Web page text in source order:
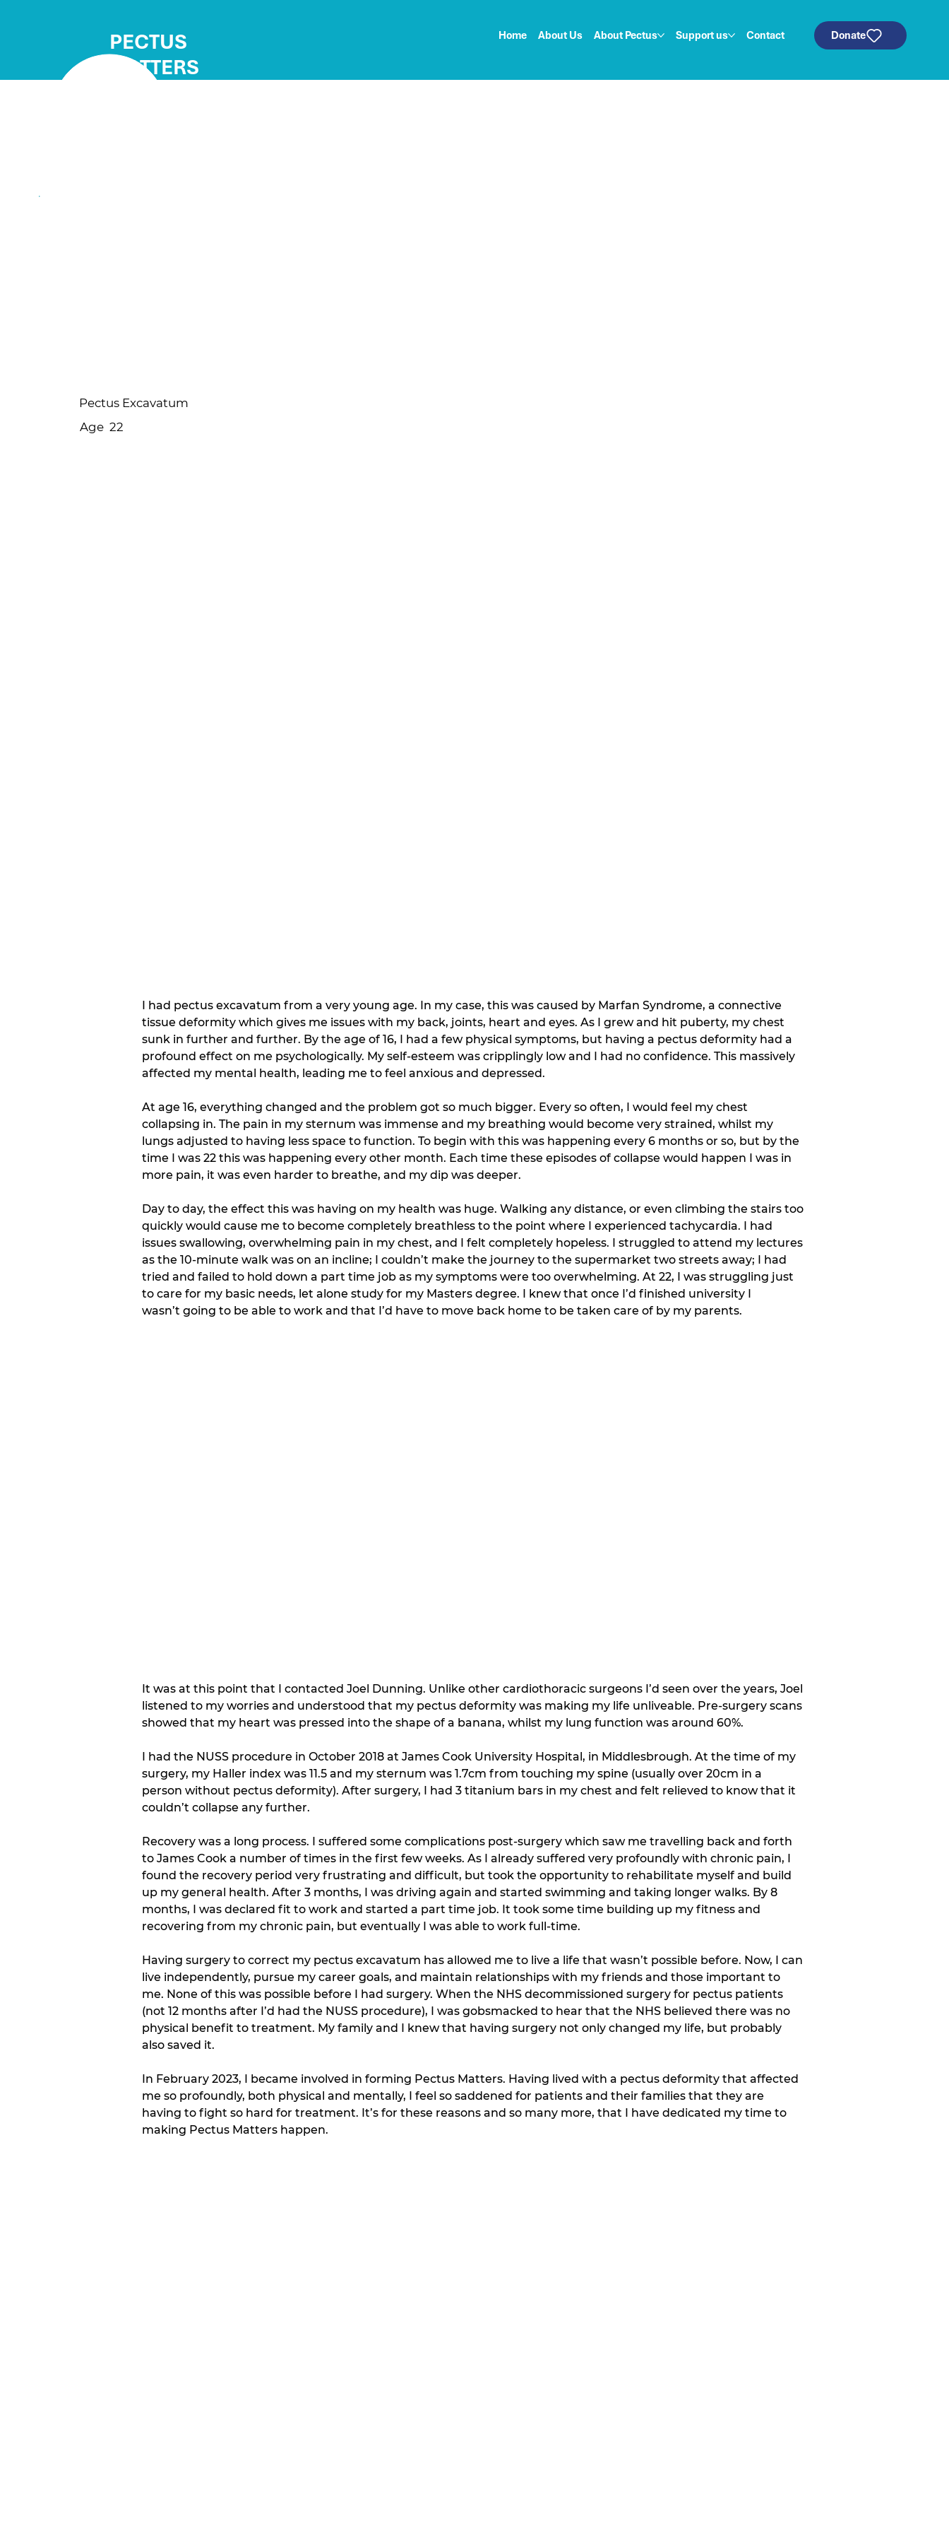
PECTUS
MATTERS
Home About Us About Pectus Support us Contact Donate
Pectus Excavatum
Age 22
I had pectus excavatum from a very young age. In my case, this was caused by Marfan Syndrome, a connective
tissue deformity which gives me issues with my back, joints, heart and eyes. As I grew and hit puberty, my chest
sunk in further and further. By the age of 16, I had a few physical symptoms, but having a pectus deformity had a
profound effect on me psychologically. My self-esteem was cripplingly low and I had no confidence. This massively
affected my mental health, leading me to feel anxious and depressed.
At age 16, everything changed and the problem got so much bigger. Every so often, I would feel my chest
collapsing in. The pain in my sternum was immense and my breathing would become very strained, whilst my
lungs adjusted to having less space to function. To begin with this was happening every 6 months or so, but by the
time I was 22 this was happening every other month. Each time these episodes of collapse would happen I was in
more pain, it was even harder to breathe, and my dip was deeper.
Day to day, the effect this was having on my health was huge. Walking any distance, or even climbing the stairs too
quickly would cause me to become completely breathless to the point where I experienced tachycardia. I had
issues swallowing, overwhelming pain in my chest, and I felt completely hopeless. I struggled to attend my lectures
as the 10-minute walk was on an incline; I couldn’t make the journey to the supermarket two streets away; I had
tried and failed to hold down a part time job as my symptoms were too overwhelming. At 22, I was struggling just
to care for my basic needs, let alone study for my Masters degree. I knew that once I’d finished university I
wasn’t going to be able to work and that I’d have to move back home to be taken care of by my parents.
It was at this point that I contacted Joel Dunning. Unlike other cardiothoracic surgeons I’d seen over the years, Joel
listened to my worries and understood that my pectus deformity was making my life unliveable. Pre-surgery scans
showed that my heart was pressed into the shape of a banana, whilst my lung function was around 60%.
I had the NUSS procedure in October 2018 at James Cook University Hospital, in Middlesbrough. At the time of my
surgery, my Haller index was 11.5 and my sternum was 1.7cm from touching my spine (usually over 20cm in a
person without pectus deformity). After surgery, I had 3 titanium bars in my chest and felt relieved to know that it
couldn’t collapse any further.
Recovery was a long process. I suffered some complications post-surgery which saw me travelling back and forth
to James Cook a number of times in the first few weeks. As I already suffered very profoundly with chronic pain, I
found the recovery period very frustrating and difficult, but took the opportunity to rehabilitate myself and build
up my general health. After 3 months, I was driving again and started swimming and taking longer walks. By 8
months, I was declared fit to work and started a part time job. It took some time building up my fitness and
recovering from my chronic pain, but eventually I was able to work full-time.
Having surgery to correct my pectus excavatum has allowed me to live a life that wasn’t possible before. Now, I can
live independently, pursue my career goals, and maintain relationships with my friends and those important to
me. None of this was possible before I had surgery. When the NHS decommissioned surgery for pectus patients
(not 12 months after I’d had the NUSS procedure), I was gobsmacked to hear that the NHS believed there was no
physical benefit to treatment. My family and I knew that having surgery not only changed my life, but probably
also saved it.
In February 2023, I became involved in forming Pectus Matters. Having lived with a pectus deformity that affected
me so profoundly, both physical and mentally, I feel so saddened for patients and their families that they are
having to fight so hard for treatment. It’s for these reasons and so many more, that I have dedicated my time to
making Pectus Matters happen.